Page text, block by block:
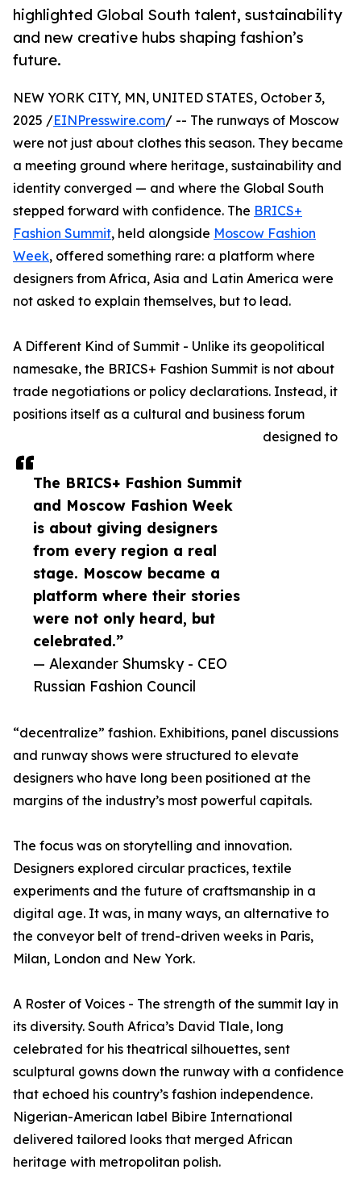
highlighted Global South talent, sustainability
and new creative hubs shaping fashion’s
future.
The BRICS+ Fashion Summit
and Moscow Fashion Week
is about giving designers
from every region a real
stage. Moscow became a
platform where their stories
were not only heard, but
celebrated.”
— Alexander Shumsky - CEO
Russian Fashion Council
NEW YORK CITY, MN, UNITED STATES, October 3,
2025 /EINPresswire.com/ -- The runways of Moscow
were not just about clothes this season. They became
a meeting ground where heritage, sustainability and
identity converged — and where the Global South
stepped forward with confidence. The BRICS+
Fashion Summit, held alongside Moscow Fashion
Week, offered something rare: a platform where
designers from Africa, Asia and Latin America were
not asked to explain themselves, but to lead.
A Different Kind of Summit - Unlike its geopolitical
namesake, the BRICS+ Fashion Summit is not about
trade negotiations or policy declarations. Instead, it
positions itself as a cultural and business forum
designed to
“decentralize” fashion. Exhibitions, panel discussions
and runway shows were structured to elevate
designers who have long been positioned at the
margins of the industry’s most powerful capitals.
The focus was on storytelling and innovation.
Designers explored circular practices, textile
experiments and the future of craftsmanship in a
digital age. It was, in many ways, an alternative to
the conveyor belt of trend-driven weeks in Paris,
Milan, London and New York.
A Roster of Voices - The strength of the summit lay in
its diversity. South Africa’s David Tlale, long
celebrated for his theatrical silhouettes, sent
sculptural gowns down the runway with a confidence
that echoed his country’s fashion independence.
Nigerian-American label Bibire International
delivered tailored looks that merged African
heritage with metropolitan polish.